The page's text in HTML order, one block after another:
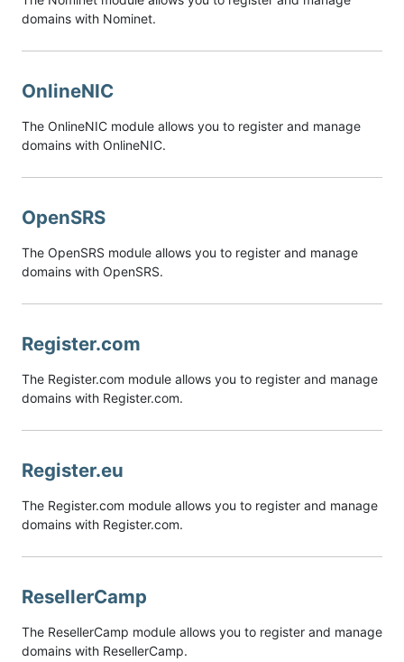
domains with Nominet.
OnlineNIC
The OnlineNIC module allows you to register and manage
domains with OnlineNIC.
OpenSRS
The OpenSRS module allows you to register and manage
domains with OpenSRS.
Register.com
The Register.com module allows you to register and manage
domains with Register.com.
Register.eu
The Register.com module allows you to register and manage
domains with Register.com.
ResellerCamp
The ResellerCamp module allows you to register and manage
domains with ResellerCamp.